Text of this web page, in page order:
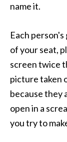
name it.
Each
of your seat,
screen twice
picture taken
because they
open in a
you try to